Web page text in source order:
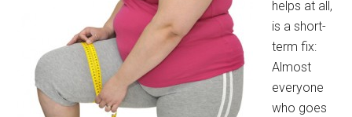
helps at all,
is a short-
term fix:
Almost
everyone
who goes